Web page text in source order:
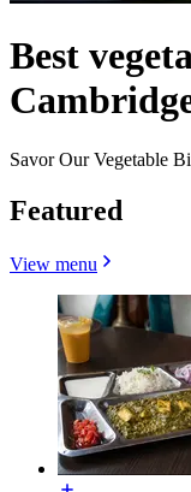
Best
Savor Our Vegetable
Featured
View menu